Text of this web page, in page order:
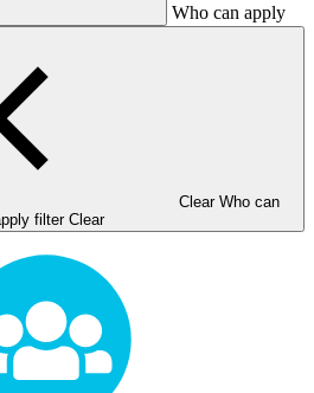
Who can apply
Clear Who can
filter Clear